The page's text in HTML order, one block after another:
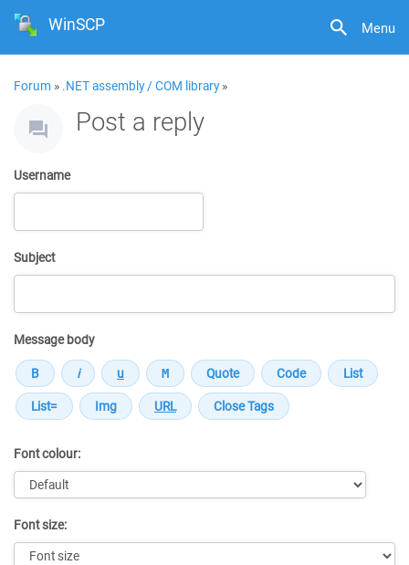
Menu
WinSCP
Forum » .NET assembly / COM library»
Post a reply
Username
Subject
Message body
Font colour:
Font size: